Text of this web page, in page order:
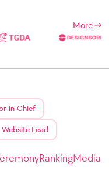
More
in-Chief
Website Lead
RankingMedia